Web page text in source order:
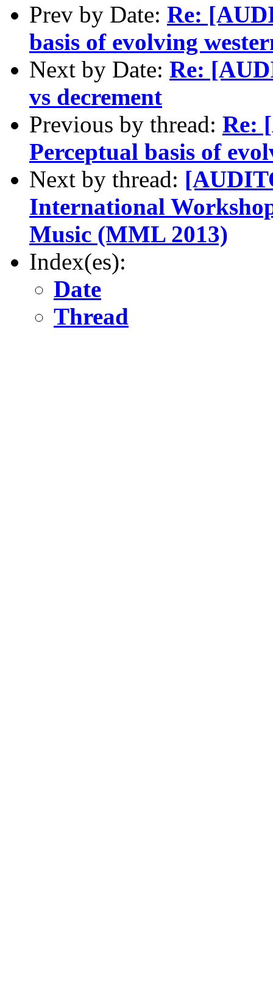
Prev by Date: Re:
basis of evolving
Next by Date: Re:
vs decrement
Previous by thread: Re:
Perceptual basis of
Next by thread:
International
Music (MML 2013)
Index(es):
Date
Thread